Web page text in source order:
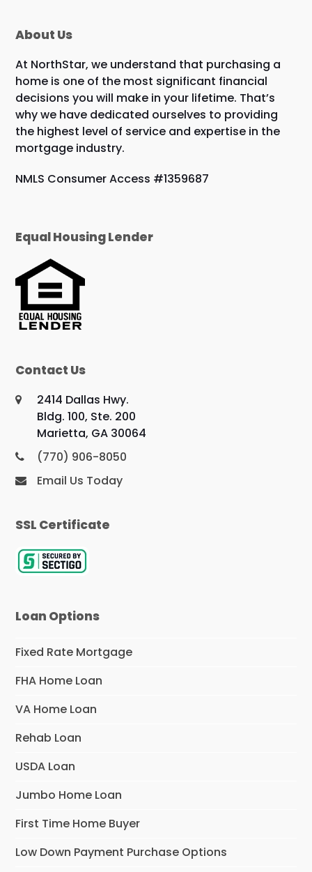
About Us
At NorthStar, we understand that purchasing a
home is one of the most significant financial
decisions you will make in your lifetime. That’s
why we have dedicated ourselves to providing
the highest level of service and expertise in the
mortgage industry.
NMLS Consumer Access #1359687
Equal Housing Lender
Contact Us
2414 Dallas Hwy.
Bldg. 100, Ste. 200
Marietta, GA 30064
(770) 906-8050
Email Us Today
SSL Certificate
Loan Options
Fixed Rate Mortgage
FHA Home Loan
VA Home Loan
Rehab Loan
USDA Loan
Jumbo Home Loan
First Time Home Buyer
Low Down Payment Purchase Options